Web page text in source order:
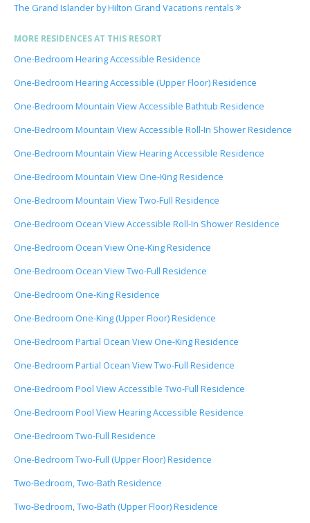
The Grand Islander by Hilton Grand Vacations rentals
MORE RESIDENCES AT THIS RESORT
One-Bedroom Hearing Accessible Residence
One-Bedroom Hearing Accessible (Upper Floor) Residence
One-Bedroom Mountain View Accessible Bathtub Residence
One-Bedroom Mountain View Accessible Roll-In Shower Residence
One-Bedroom Mountain View Hearing Accessible Residence
One-Bedroom Mountain View One-King Residence
One-Bedroom Mountain View Two-Full Residence
One-Bedroom Ocean View Accessible Roll-In Shower Residence
One-Bedroom Ocean View One-King Residence
One-Bedroom Ocean View Two-Full Residence
One-Bedroom One-King Residence
One-Bedroom One-King (Upper Floor) Residence
One-Bedroom Partial Ocean View One-King Residence
One-Bedroom Partial Ocean View Two-Full Residence
One-Bedroom Pool View Accessible Two-Full Residence
One-Bedroom Pool View Hearing Accessible Residence
One-Bedroom Two-Full Residence
One-Bedroom Two-Full (Upper Floor) Residence
Two-Bedroom, Two-Bath Residence
Two-Bedroom, Two-Bath (Upper Floor) Residence